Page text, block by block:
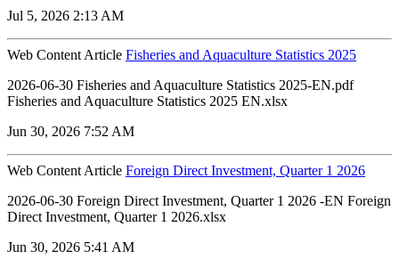
Jul 5, 2026 2:13 AM
Web Content Article Fisheries and Aquaculture Statistics 2025
2026-06-30 Fisheries and Aquaculture Statistics 2025-EN.pdf
Fisheries and Aquaculture Statistics 2025 EN.xlsx
Jun 30, 2026 7:52 AM
Web Content Article Foreign Direct Investment, Quarter 1 2026
2026-06-30 Foreign Direct Investment, Quarter 1 2026 -EN Foreign
Direct Investment, Quarter 1 2026.xlsx
Jun 30, 2026 5:41 AM